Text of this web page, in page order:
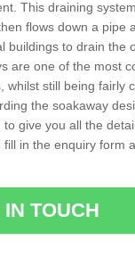
This draining
flows down a pipe
to drain the
are one of the most
still being fairly
the soakaway
give you all the
in the enquiry form
IN TOUCH